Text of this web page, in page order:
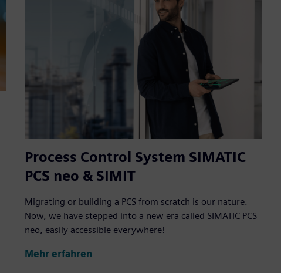
Process Control System SIMATIC
PCS neo & SIMIT
Migrating or building a PCS from scratch is our nature.
Now, we have stepped into a new era called SIMATIC PCS
neo, easily accessible everywhere!
Mehr erfahren